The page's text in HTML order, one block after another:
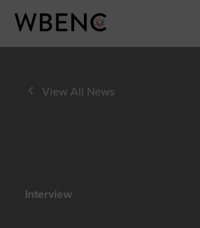
View All News
Interview